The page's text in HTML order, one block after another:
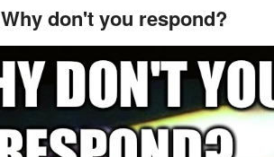
Why don't you respond?